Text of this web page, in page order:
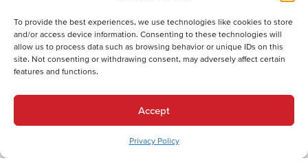
To provide the best experiences, we use technologies like cookies to store
and/or access device information. Consenting to these technologies will
allow us to process data such as browsing behavior or unique IDs on this
site. Not consenting or withdrawing consent, may adversely affect certain
features and functions.
Accept
Privacy Policy
Submit